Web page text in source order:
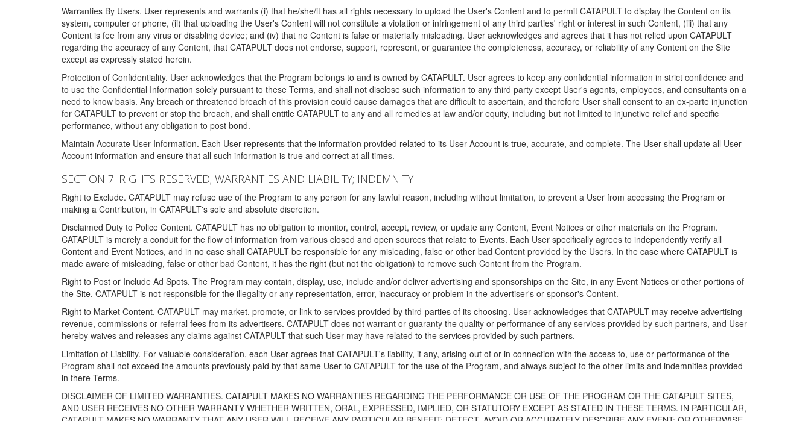
Warranties By Users. User represents and warrants (i) that he/she/it has all rights necessary to upload the User's Content and to permit CATAPULT to display the Content on its
system, computer or phone, (ii) that uploading the User's Content will not constitute a violation or infringement of any third parties' right or interest in such Content, (iii) that any
Content is fee from any virus or disabling device; and (iv) that no Content is false or materially misleading. User acknowledges and agrees that it has not relied upon CATAPULT
regarding the accuracy of any Content, that CATAPULT does not endorse, support, represent, or guarantee the completeness, accuracy, or reliability of any Content on the Site
except as expressly stated herein.
Protection of Confidentiality. User acknowledges that the Program belongs to and is owned by CATAPULT. User agrees to keep any confidential information in strict confidence and
to use the Confidential Information solely pursuant to these Terms, and shall not disclose such information to any third party except User's agents, employees, and consultants on a
need to know basis. Any breach or threatened breach of this provision could cause damages that are difficult to ascertain, and therefore User shall consent to an ex-parte injunction
for CATAPULT to prevent or stop the breach, and shall entitle CATAPULT to any and all remedies at law and/or equity, including but not limited to injunctive relief and specific
performance, without any obligation to post bond.
Maintain Accurate User Information. Each User represents that the information provided related to its User Account is true, accurate, and complete. The User shall update all User
Account information and ensure that all such information is true and correct at all times.
SECTION 7: RIGHTS RESERVED; WARRANTIES AND LIABILITY; INDEMNITY
Right to Exclude. CATAPULT may refuse use of the Program to any person for any lawful reason, including without limitation, to prevent a User from accessing the Program or
making a Contribution, in CATAPULT's sole and absolute discretion.
Disclaimed Duty to Police Content. CATAPULT has no obligation to monitor, control, accept, review, or update any Content, Event Notices or other materials on the Program.
CATAPULT is merely a conduit for the flow of information from various closed and open sources that relate to Events. Each User specifically agrees to independently verify all
Content and Event Notices, and in no case shall CATAPULT be responsible for any misleading, false or other bad Content provided by the Users. In the case where CATAPULT is
made aware of misleading, false or other bad Content, it has the right (but not the obligation) to remove such Content from the Program.
Right to Post or Include Ad Spots. The Program may contain, display, use, include and/or deliver advertising and sponsorships on the Site, in any Event Notices or other portions of
the Site. CATAPULT is not responsible for the illegality or any representation, error, inaccuracy or problem in the advertiser's or sponsor's Content.
Right to Market Content. CATAPULT may market, promote, or link to services provided by third-parties of its choosing. User acknowledges that CATAPULT may receive advertising
revenue, commissions or referral fees from its advertisers. CATAPULT does not warrant or guaranty the quality or performance of any services provided by such partners, and User
hereby waives and releases any claims against CATAPULT that such User may have related to the services provided by such partners.
Limitation of Liability. For valuable consideration, each User agrees that CATAPULT's liability, if any, arising out of or in connection with the access to, use or performance of the
Program shall not exceed the amounts previously paid by that same User to CATAPULT for the use of the Program, and always subject to the other limits and indemnities provided
in there Terms.
DISCLAIMER OF LIMITED WARRANTIES. CATAPULT MAKES NO WARRANTIES REGARDING THE PERFORMANCE OR USE OF THE PROGRAM OR THE CATAPULT SITES,
AND USER RECEIVES NO OTHER WARRANTY WHETHER WRITTEN, ORAL, EXPRESSED, IMPLIED, OR STATUTORY EXCEPT AS STATED IN THESE TERMS. IN PARTICULAR,